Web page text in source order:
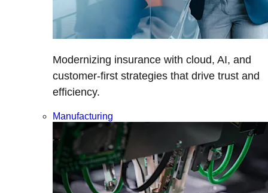
Modernizing insurance with cloud, AI, and
customer-first strategies that drive trust and
efficiency.
Manufacturing